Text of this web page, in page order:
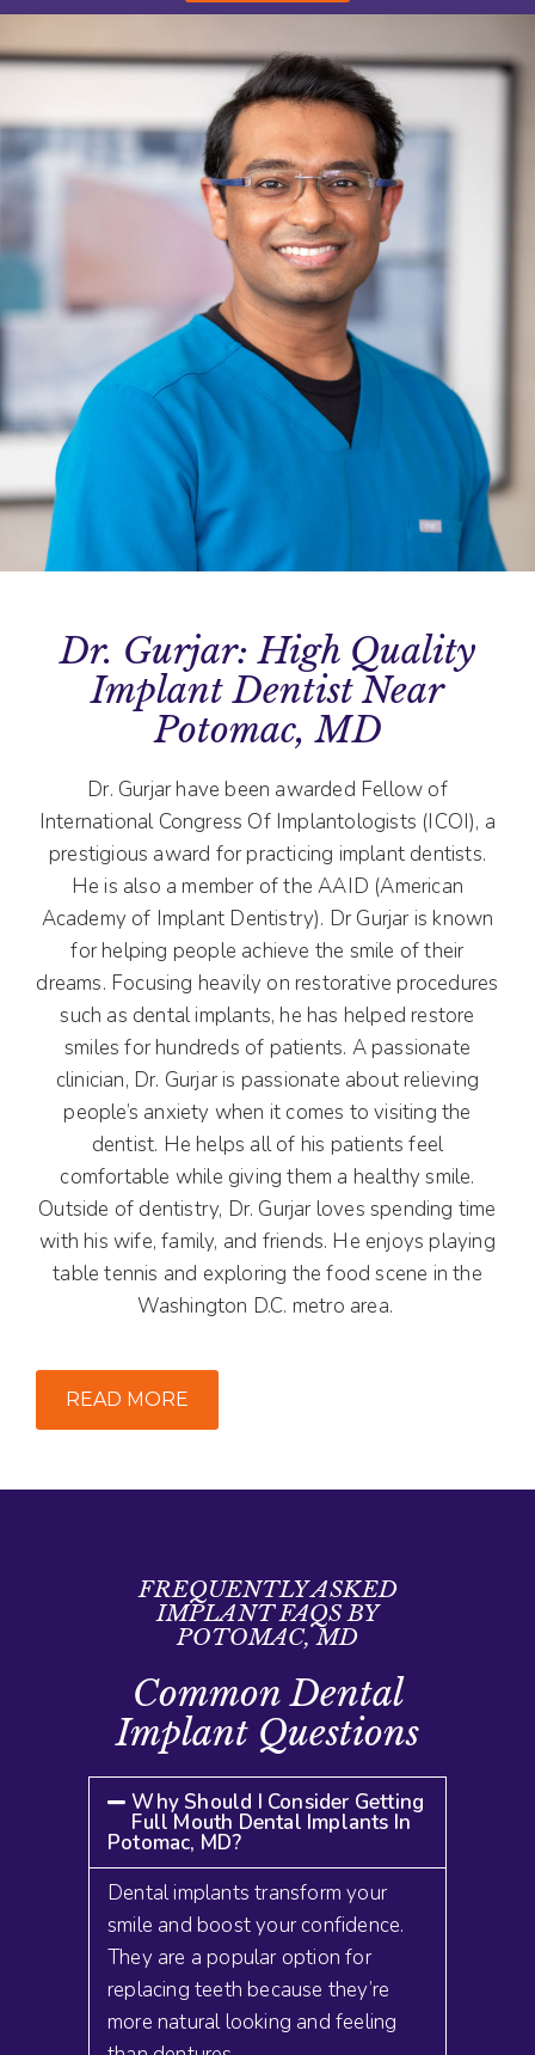
Dr. Gurjar: High Quality
Implant Dentist Near
Potomac, MD
Dr. Gurjar have been awarded Fellow of
International Congress Of Implantologists (ICOI), a
prestigious award for practicing implant dentists.
He is also a member of the AAID (American
Academy of Implant Dentistry). Dr Gurjar is known
for helping people achieve the smile of their
dreams. Focusing heavily on restorative procedures
such as dental implants, he has helped restore
smiles for hundreds of patients. A passionate
clinician, Dr. Gurjar is passionate about relieving
people’s anxiety when it comes to visiting the
dentist. He helps all of his patients feel
comfortable while giving them a healthy smile.
Outside of dentistry, Dr. Gurjar loves spending time
with his wife, family, and friends. He enjoys playing
table tennis and exploring the food scene in the
Washington D.C. metro area.
READ MORE
FREQUENTLY ASKED
IMPLANT FAQS BY
POTOMAC, MD
Common Dental
Implant Questions
Why Should I Consider Getting
Full Mouth Dental Implants In
Potomac, MD?
Dental implants transform your
smile and boost your confidence.
They are a popular option for
replacing teeth because they’re
more natural looking and feeling